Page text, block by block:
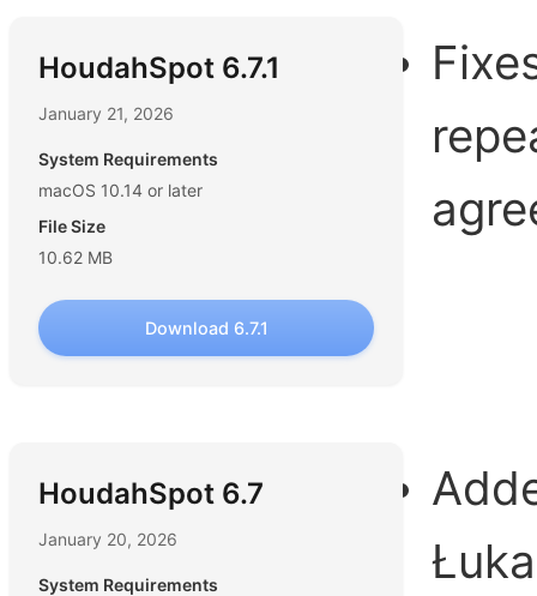
HoudahSpot 6.7.1
January 21, 2026
System Requirements
macOS 10.14 or later
File Size
10.62 MB
Download 6.7.1
HoudahSpot 6.7
January 20, 2026
System Requirements